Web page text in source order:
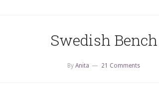
Swedish Bench
By Anita 21 Comments